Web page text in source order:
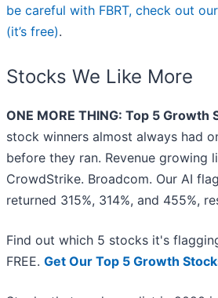
be careful with FBRT, check out
(it’s free).
Stocks We Like More
ONE MORE THING: Top 5 Growth
stock winners almost always had
before they ran. Revenue growing
CrowdStrike. Broadcom. Our AI
returned 315%, 314%, and 455%,
Find out which 5 stocks it's
FREE. Get Our Top 5 Growth